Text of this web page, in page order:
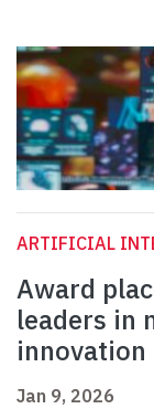
ARTIFICIAL
Award
leaders in
innovation
Jan 9, 2026